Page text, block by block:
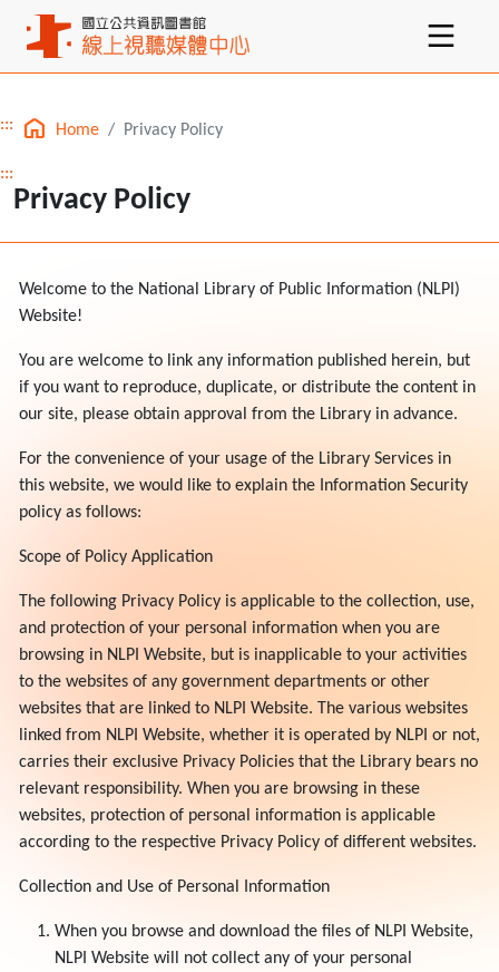
Main content
::: Home Privacy Policy
:::
Privacy Policy
Welcome to the National Library of Public Information (NLPI)
Website!
You are welcome to link any information published herein, but
if you want to reproduce, duplicate, or distribute the content in
our site, please obtain approval from the Library in advance.
For the convenience of your usage of the Library Services in
this website, we would like to explain the Information Security
policy as follows:
Scope of Policy Application
The following Privacy Policy is applicable to the collection, use,
and protection of your personal information when you are
browsing in NLPI Website, but is inapplicable to your activities
to the websites of any government departments or other
websites that are linked to NLPI Website. The various websites
linked from NLPI Website, whether it is operated by NLPI or not,
carries their exclusive Privacy Policies that the Library bears no
relevant responsibility. When you are browsing in these
websites, protection of personal information is applicable
according to the respective Privacy Policy of different websites.
Collection and Use of Personal Information
When you browse and download the files of NLPI Website,
NLPI Website will not collect any of your personal